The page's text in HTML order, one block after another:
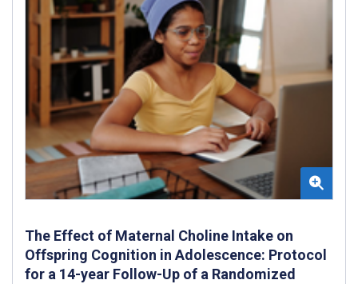
The Effect of Maternal Choline Intake on
Offspring Cognition in Adolescence: Protocol
for a 14-year Follow-Up of a Randomized